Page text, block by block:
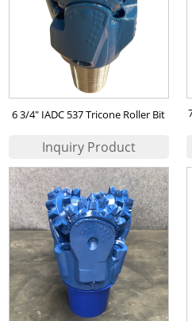
6 3/4" IADC 537 Tricone Roller Bit